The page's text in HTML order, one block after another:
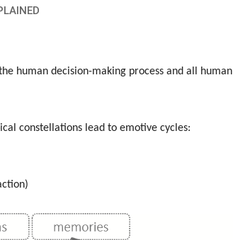
human decision-making process and all human
constellations lead to emotive cycles: